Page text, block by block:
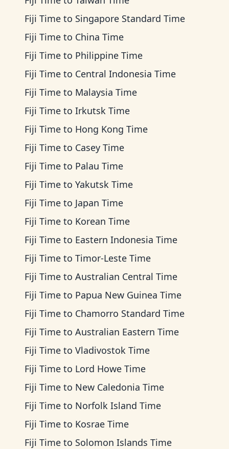
Fiji Time to Singapore Standard Time
Fiji Time to China Time
Fiji Time to Philippine Time
Fiji Time to Central Indonesia Time
Fiji Time to Malaysia Time
Fiji Time to Irkutsk Time
Fiji Time to Hong Kong Time
Fiji Time to Casey Time
Fiji Time to Palau Time
Fiji Time to Yakutsk Time
Fiji Time to Japan Time
Fiji Time to Korean Time
Fiji Time to Eastern Indonesia Time
Fiji Time to Timor-Leste Time
Fiji Time to Australian Central Time
Fiji Time to Papua New Guinea Time
Fiji Time to Chamorro Standard Time
Fiji Time to Australian Eastern Time
Fiji Time to Vladivostok Time
Fiji Time to Lord Howe Time
Fiji Time to New Caledonia Time
Fiji Time to Norfolk Island Time
Fiji Time to Kosrae Time
Fiji Time to Solomon Islands Time